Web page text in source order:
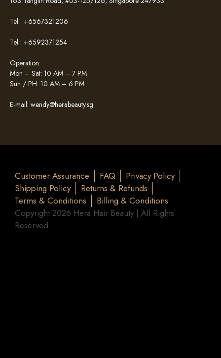
Tel : +6567321206
Tel : +6592371254
Operation:
Mon – Sat: 10 AM – 7 PM
Sun / PH: 10 AM – 6 PM
E-mail: wendy@herabeauty.sg
Customer Assurance FAQ
Privacy Policy
Shipping Policy
Returns & Refunds
Terms & Conditions
Billing & Conditions
Copyright 2026 Hera Hair Beauty | All Rights
Reserved